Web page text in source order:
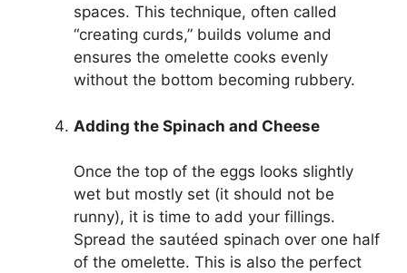
spaces. This technique, often called
“creating curds,” builds volume and
ensures the omelette cooks evenly
without the bottom becoming rubbery.
Adding the Spinach and Cheese
Once the top of the eggs looks slightly
wet but mostly set (it should not be
runny), it is time to add your fillings.
Spread the sautéed spinach over one half
of the omelette. This is also the perfect